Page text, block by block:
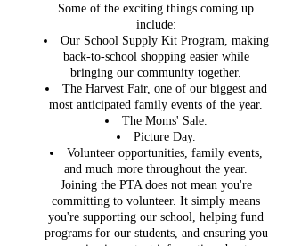
Some of the exciting things coming up
include:
Our School Supply Kit Program, making
back-to-school shopping easier while
bringing our community together.
The Harvest Fair, one of our biggest and
most anticipated family events of the year.
The Moms' Sale.
Picture Day.
Volunteer opportunities, family events,
and much more throughout the year.
Joining the PTA does not mean you're
committing to volunteer. It simply means
you're supporting our school, helping fund
programs for our students, and ensuring you